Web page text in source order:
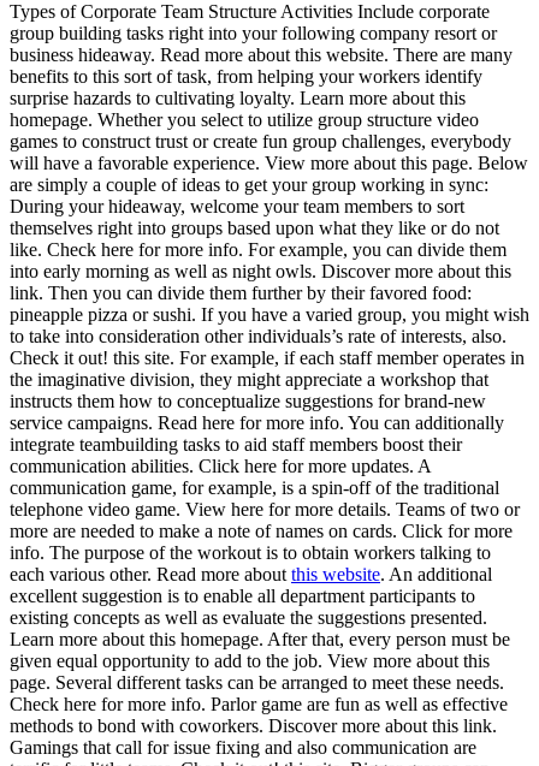
Types of Corporate Team Structure Activities Include corporate
group building tasks right into your following company resort or
business hideaway. Read more about this website. There are many
benefits to this sort of task, from helping your workers identify
surprise hazards to cultivating loyalty. Learn more about this
homepage. Whether you select to utilize group structure video
games to construct trust or create fun group challenges, everybody
will have a favorable experience. View more about this page. Below
are simply a couple of ideas to get your group working in sync:
During your hideaway, welcome your team members to sort
themselves right into groups based upon what they like or do not
like. Check here for more info. For example, you can divide them
into early morning as well as night owls. Discover more about this
link. Then you can divide them further by their favored food:
pineapple pizza or sushi. If you have a varied group, you might wish
to take into consideration other individuals’s rate of interests, also.
Check it out! this site. For example, if each staff member operates in
the imaginative division, they might appreciate a workshop that
instructs them how to conceptualize suggestions for brand-new
service campaigns. Read here for more info. You can additionally
integrate teambuilding tasks to aid staff members boost their
communication abilities. Click here for more updates. A
communication game, for example, is a spin-off of the traditional
telephone video game. View here for more details. Teams of two or
more are needed to make a note of names on cards. Click for more
info. The purpose of the workout is to obtain workers talking to
each various other. Read more about this website. An additional
excellent suggestion is to enable all department participants to
existing concepts as well as evaluate the suggestions presented.
Learn more about this homepage. After that, every person must be
given equal opportunity to add to the job. View more about this
page. Several different tasks can be arranged to meet these needs.
Check here for more info. Parlor game are fun as well as effective
methods to bond with coworkers. Discover more about this link.
Gamings that call for issue fixing and also communication are